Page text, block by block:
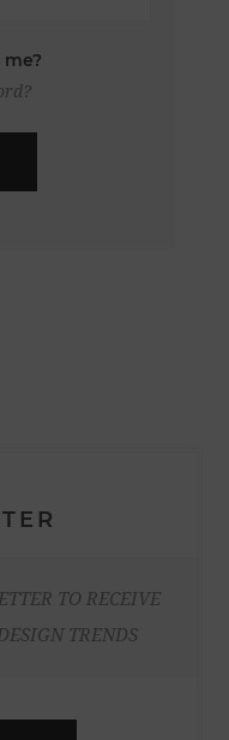
TO RECEIVE
TRENDS